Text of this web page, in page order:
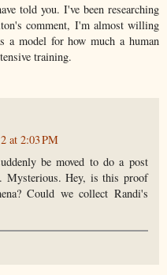
told you. I've been researching
comment, I'm almost willing
a model for how much a human
training.
at 2:03 PM
be moved to do a post
Mysterious. Hey, is this proof
Could we collect Randi's